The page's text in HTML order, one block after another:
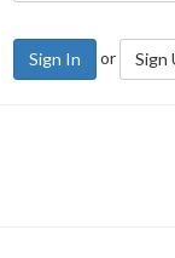
Sign In or Sign